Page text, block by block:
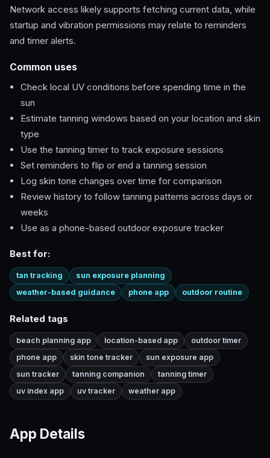
Network access likely supports fetching current data, while
startup and vibration permissions may relate to reminders
and timer alerts.
Common uses
Check local UV conditions before spending time in the
sun
Estimate tanning windows based on your location and skin
type
Use the tanning timer to track exposure sessions
Set reminders to flip or end a tanning session
Log skin tone changes over time for comparison
Review history to follow tanning patterns across days or
weeks
Use as a phone-based outdoor exposure tracker
Best for:
tan tracking
sun exposure planning
weather-based guidance
phone app outdoor routine
Related tags
beach planning app location-based app
outdoor timer
phone app
skin tone tracker
sun exposure app
sun tracker
tanning companion
tanning timer
uv index app
uv tracker weather app
App Details